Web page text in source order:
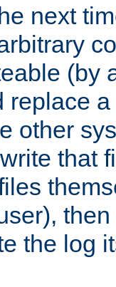
next
(by
replace
other
that
the log